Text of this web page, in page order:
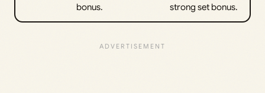
bonus.
strong set bonus.